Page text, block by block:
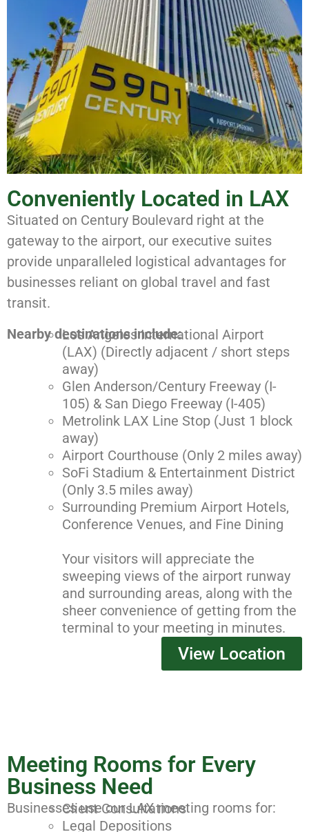
Conveniently Located in LAX
Situated on Century Boulevard right at the
gateway to the airport, our executive suites
provide unparalleled logistical advantages for
businesses reliant on global travel and fast
transit.
Nearby destinations include:
Los Angeles International Airport
(LAX) (Directly adjacent / short steps
away)
Glen Anderson/Century Freeway (I-
105) & San Diego Freeway (I-405)
Metrolink LAX Line Stop (Just 1 block
away)
Airport Courthouse (Only 2 miles away)
SoFi Stadium & Entertainment District
(Only 3.5 miles away)
Surrounding Premium Airport Hotels,
Conference Venues, and Fine Dining
Your visitors will appreciate the
sweeping views of the airport runway
and surrounding areas, along with the
sheer convenience of getting from the
terminal to your meeting in minutes.
View Location
Meeting Rooms for Every
Business Need
Businesses use our LAX meeting rooms for:
Client Consultations
Legal Depositions